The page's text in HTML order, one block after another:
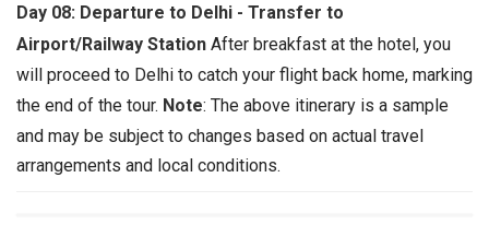
Day 08: Departure to Delhi - Transfer to
Airport/Railway Station After breakfast at the hotel, you
will proceed to Delhi to catch your flight back home, marking
the end of the tour. Note: The above itinerary is a sample
and may be subject to changes based on actual travel
arrangements and local conditions.